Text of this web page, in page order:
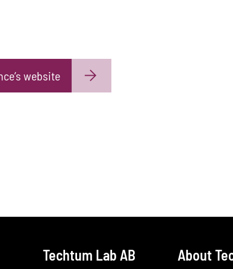
website
Techtum Lab AB About